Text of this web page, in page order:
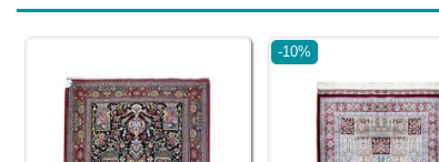
-10%